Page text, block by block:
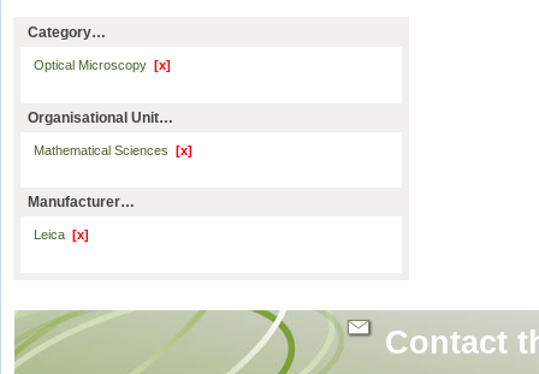
Category…
Optical Microscopy [x]
Organisational Unit…
Mathematical Sciences [x]
Manufacturer…
Leica [x]
Contact